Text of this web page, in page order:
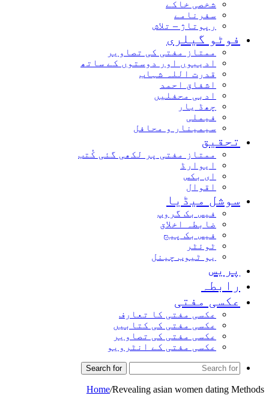
شخصی خاکے
سفرنامے
رپوتاژ – تلاش
فوٹو گیلری
ممتاز مفتی کی تصاویر
ادیبوں اور دوستوں کے ساتھ
قدرت اللہ شہاب
اشفاق احمد
ادبی محفلیں
چھڈ یار
فیملی
سیمینار و محافل
تحقیق
ممتاز مفتی پر لکھی گئی کُتب
ایوارڈ
ای بکس
اقوال
سوشل میڈیا
فیس بک گروپ
ضابطہ اخلاق
فیس بک پیج
ٹوئٹر
یو ٹیوب چینل
پریس
رابطہ
عکسی مفتی
عکسی مفتی کا تعارف
عکسی مفتی کی کتابیں
عکسی مفتی کی تصاویر
عکسی مفتی کے انٹرویو
Search for
Home/Revealing asian women dating Methods